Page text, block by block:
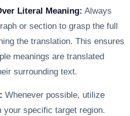
Literal Meaning: Always
or section to grasp the full
the translation. This ensures
meanings are translated
surrounding text.
Whenever possible, utilize
your specific target region.